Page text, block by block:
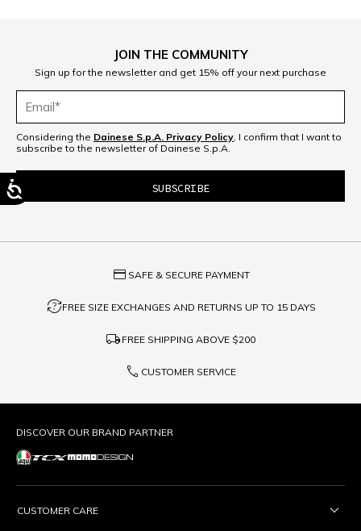
JOIN THE COMMUNITY
Sign up for the newsletter and get 15% off your next purchase
Considering the Dainese S.p.A. Privacy Policy, I confirm that I want to
subscribe to the newsletter of Dainese S.p.A.
credit_card SAFE & SECURE PAYMENT
question_exchangeFREE SIZE EXCHANGES AND RETURNS UP TO 15 DAYS
local_shipping FREE SHIPPING ABOVE $200
phone CUSTOMER SERVICE
DISCOVER OUR BRAND PARTNER
CUSTOMER CARE